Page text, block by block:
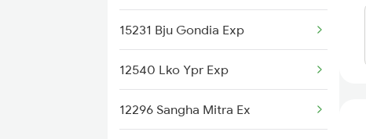
11072 Kamayani Exp
11274 Pcoi Et Express
04133 Cnb Smvb Sum Spl
11108 Bundelkhand Exp
15231 Bju Gondia Exp
12540 Lko Ypr Exp
12296 Sangha Mitra Ex